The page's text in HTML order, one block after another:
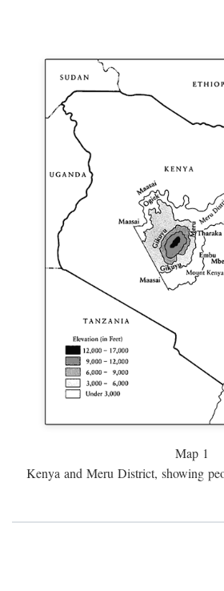
Map 1
Kenya and Meru District, showing